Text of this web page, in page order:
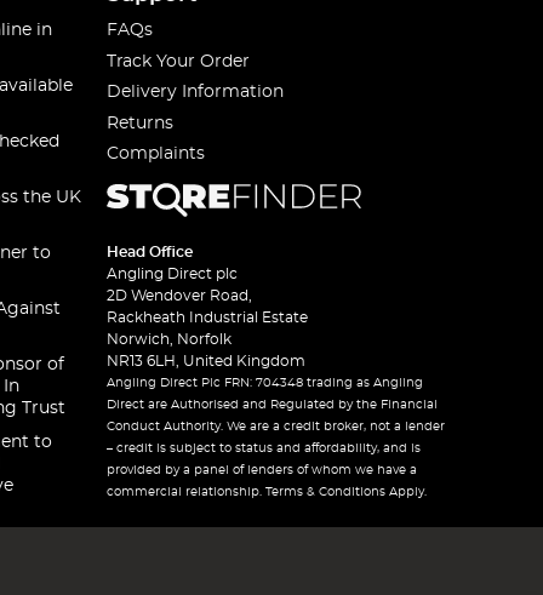
in
the UK
to
of
In
Trust
to
FAQs
Track Your Order
Delivery Information
Returns
Complaints
Head Office
Angling Direct plc
2D Wendover Road,
Rackheath Industrial Estate
Norwich, Norfolk
NR13 6LH, United Kingdom
Angling Direct Plc FRN: 704348 trading as Angling
Direct are Authorised and Regulated by the Financial
Conduct Authority. We are a credit broker, not a lender
– credit is subject to status and affordability, and is
provided by a panel of lenders of whom we have a
commercial relationship. Terms & Conditions Apply.